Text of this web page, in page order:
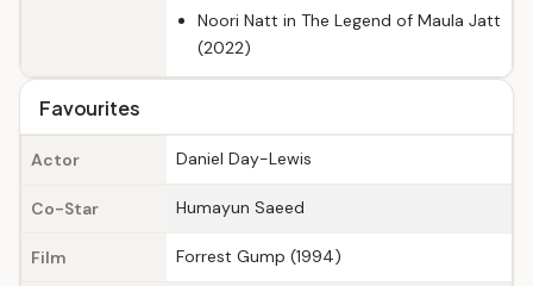
Noori Natt in The Legend of Maula Jatt
(2022)
Favourites
Actor Daniel Day-Lewis
Co-Star Humayun Saeed
Film Forrest Gump (1994)